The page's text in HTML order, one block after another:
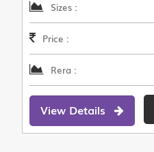
Sizes :
Price :
Rera :
View Details